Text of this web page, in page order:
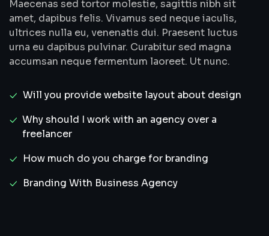
Maecenas sed tortor molestie, sagittis nibh sit
amet, dapibus felis. Vivamus sed neque iaculis,
ultrices nulla eu, venenatis dui. Praesent luctus
urna eu dapibus pulvinar. Curabitur sed magna
accumsan neque fermentum laoreet. Ut nunc.
Will you provide website layout about design
Why should I work with an agency over a
freelancer
How much do you charge for branding
Branding With Business Agency